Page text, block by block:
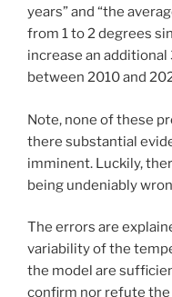
years” and “the
from 1 to 2 degrees
increase an
between 2010 and
Note, none of these
there substantial
imminent. Luckily,
being undeniably
The errors are
variability of the
the model are
confirm nor refute